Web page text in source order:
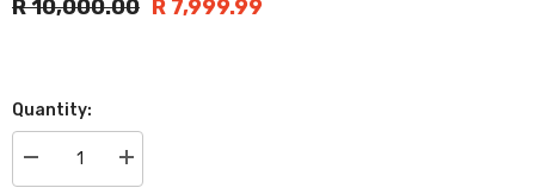
R 10,000.00 R 7,999.99
Quantity:
Decrease
quantity
Increase
quantity